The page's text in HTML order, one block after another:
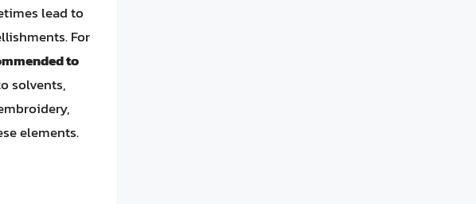
lead to
For
to
solvents,
elements.